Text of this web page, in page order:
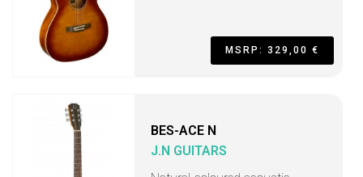
MSRP: 329,00 €
BES-ACE N
J.N GUITARS